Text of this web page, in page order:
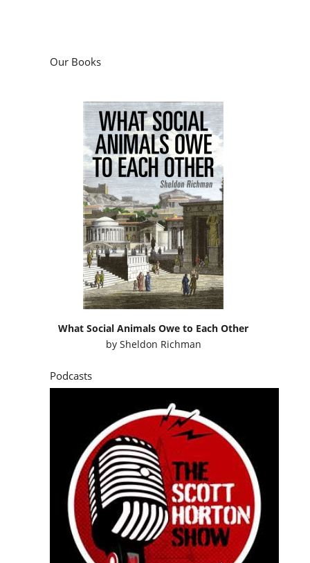
Our Books
What Social Animals Owe to Each Other
by Sheldon Richman
Podcasts